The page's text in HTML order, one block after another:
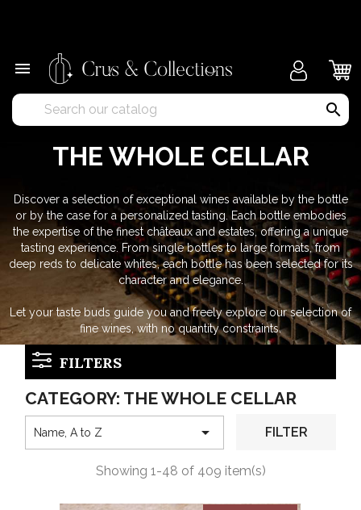

search
THE WHOLE CELLAR
Discover a selection of exceptional wines available by the bottle
or by the case for a personalized tasting. Each bottle embodies
the expertise of the finest châteaux and estates, offering a unique
tasting experience. From single bottles to large formats, from
deep reds to delicate whites, each bottle has been selected for its
character and elegance.
Let your taste buds guide you and freely explore our selection of
fine wines, with no quantity constraints.
FILTERS
CATEGORY: THE WHOLE CELLAR
Name, A to Z  FILTER
Showing 1-48 of 409 item(s)